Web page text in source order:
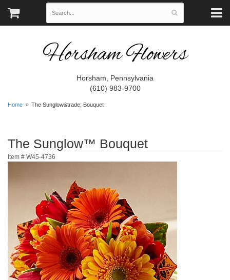
Horsham Flowers
Horsham, Pennsylvania
(610) 983-9700
Home The Sunglow&trade; Bouquet
The Sunglow™ Bouquet
Item # W45-4736